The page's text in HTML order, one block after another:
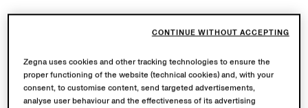
Zegna uses cookies and other tracking technologies to ensure the
proper functioning of the website (technical cookies) and, with your
consent, to customise content, send targeted advertisements,
analyse user behaviour and the effectiveness of its advertising
CONTINUE WITHOUT ACCEPTING